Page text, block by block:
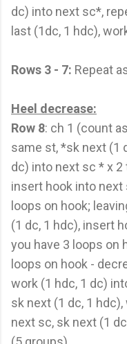
dc) into next sc*,
last (1dc, 1 hdc),
Rows 3 - 7: Repeat
Heel decrease:
Row 8: ch 1 (count
same st, *sk next (1
dc) into next sc * x 2
insert hook into next
loops on hook;
(1 dc, 1 hdc), insert
you have 3 loops on
loops on hook -
work (1 hdc, 1 dc)
sk next (1 dc, 1
next sc, sk next (1